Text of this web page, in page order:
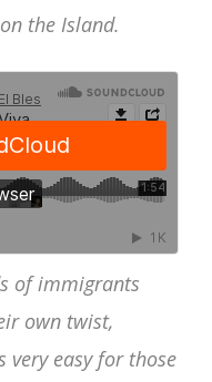
the Island.
of immigrants
own twist,
very easy for those